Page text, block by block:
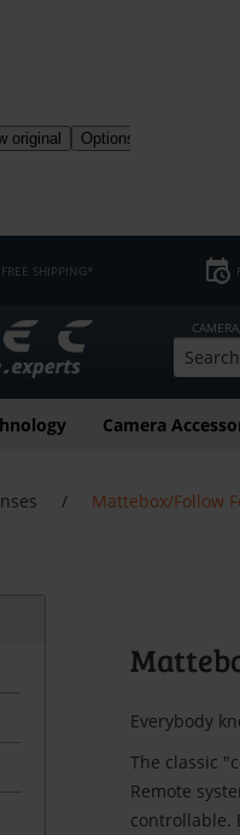
FREE SHIPPING*
Camera
/ Mattebox/Follow
Everybody
The classic
Remote
controllable.